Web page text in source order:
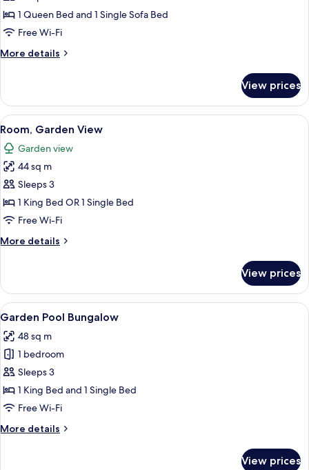
View1 Queen Bed and 1 Single Sofa Bed
Free Wi-Fi
More details
More
Garden
View
View prices
View
all
photos
for
Room,
Garden
View
A hotel room with two beds, a
7
Room, Garden View
Garden view
44 sq m
Sleeps 3
1 King Bed OR 1 Single Bed
Free Wi-Fi
More details
More
Garden
View
View prices
View
all
photos
for
Garden
Pool
Bungalow
Garden Pool Bungalow | View from
6
Garden Pool Bungalow
48 sq m
1 bedroom
Sleeps 3
1 King Bed and 1 Single Bed
Free Wi-Fi
More details
More
View prices